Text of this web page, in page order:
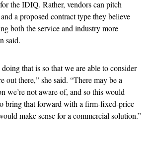
the IDIQ. Rather, vendors can pitch
a proposed contract type they believe
both the service and industry more
said.
doing that is so that we are able to consider
out there,” she said. “There may be a
we’re not aware of, and so this would
bring that forward with a firm-fixed-price
make sense for a commercial solution.”